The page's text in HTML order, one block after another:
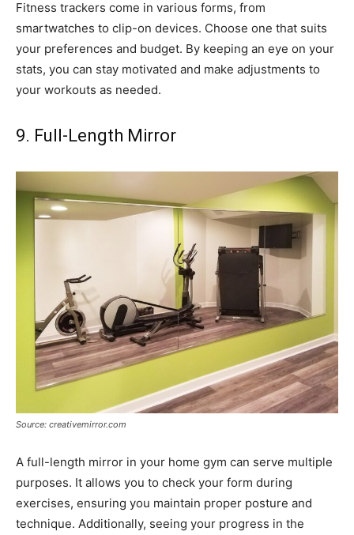
Fitness trackers come in various forms, from
smartwatches to clip-on devices. Choose one that suits
your preferences and budget. By keeping an eye on your
stats, you can stay motivated and make adjustments to
your workouts as needed.
9. Full-Length Mirror
Source: creativemirror.com
A full-length mirror in your home gym can serve multiple
purposes. It allows you to check your form during
exercises, ensuring you maintain proper posture and
technique. Additionally, seeing your progress in the